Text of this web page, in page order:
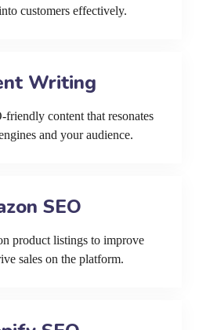
customers effectively.
Writing
content that resonates
and your audience.
SEO
product listings to improve
sales on the platform.